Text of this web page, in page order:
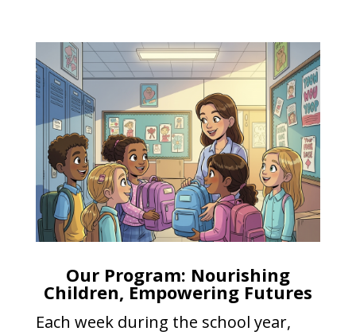
Our Program: Nourishing
Children, Empowering Futures
Each week during the school year,